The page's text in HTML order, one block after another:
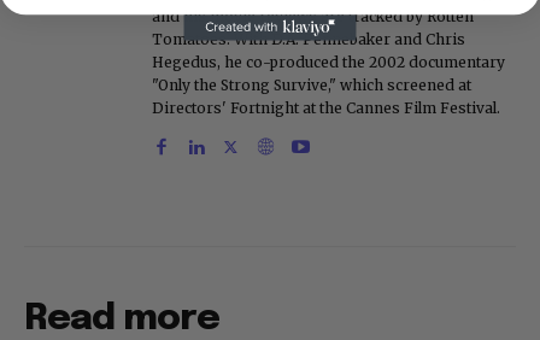
and his movie reviews are tracked by Rotten
Tomatoes. With D.A. Pennebaker and Chris
Hegedus, he co-produced the 2002 documentary
"Only the Strong Survive," which screened at
Directors' Fortnight at the Cannes Film Festival.
Read more